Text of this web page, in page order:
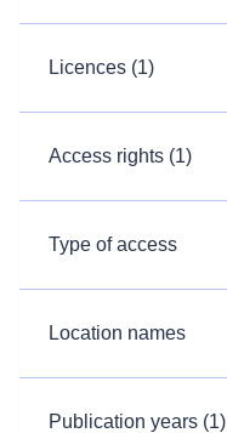
Licences (1)
Access rights (1)
Type of access
Location names
Publication years (1)